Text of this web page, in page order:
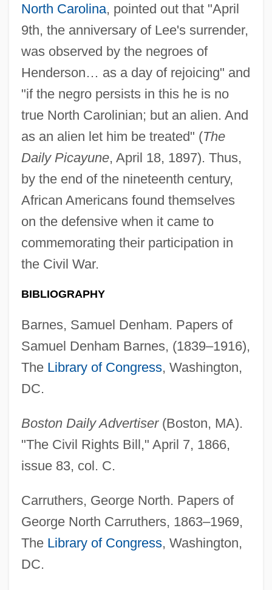
North Carolina, pointed out that "April
9th, the anniversary of Lee's surrender,
was observed by the negroes of
Henderson… as a day of rejoicing" and
"if the negro persists in this he is no
true North Carolinian; but an alien. And
as an alien let him be treated" (The
Daily Picayune, April 18, 1897). Thus,
by the end of the nineteenth century,
African Americans found themselves
on the defensive when it came to
commemorating their participation in
the Civil War.
BIBLIOGRAPHY
Barnes, Samuel Denham. Papers of
Samuel Denham Barnes, (1839–1916),
The Library of Congress, Washington,
DC.
Boston Daily Advertiser(Boston, MA).
"The Civil Rights Bill," April 7, 1866,
issue 83, col. C.
Carruthers, George North. Papers of
George North Carruthers, 1863–1969,
The Library of Congress, Washington,
DC.
African American Cinema
African American Christianity